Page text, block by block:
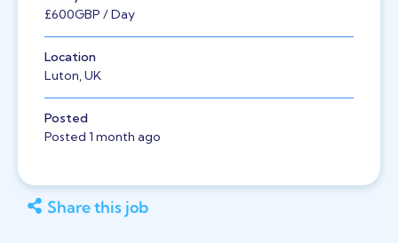
£600GBP / Day
Location
Luton, UK
Posted
Posted 1 month ago
Share this job